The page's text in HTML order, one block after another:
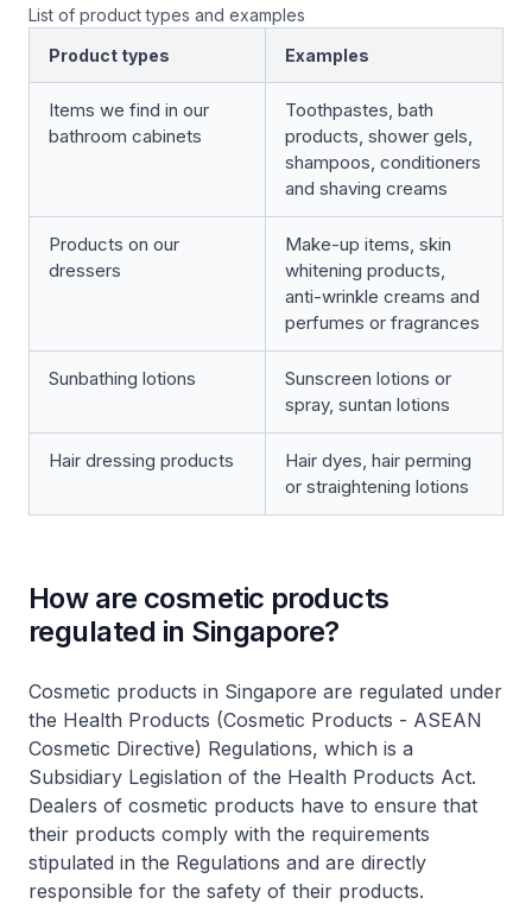
List of product types and examples
Product types
Examples
Items we find in our
bathroom cabinets
Toothpastes, bath
products, shower gels,
shampoos, conditioners
and shaving creams
Products on our
dressers
Make-up items, skin
whitening products,
anti-wrinkle creams and
perfumes or fragrances
Sunbathing lotions
Sunscreen lotions or
spray, suntan lotions
Hair dressing products
Hair dyes, hair perming
or straightening lotions
How are cosmetic products
regulated in Singapore?
Cosmetic products in Singapore are regulated under
the Health Products (Cosmetic Products - ASEAN
Cosmetic Directive) Regulations, which is a
Subsidiary Legislation of the Health Products Act.
Dealers of cosmetic products have to ensure that
their products comply with the requirements
stipulated in the Regulations and are directly
responsible for the safety of their products.